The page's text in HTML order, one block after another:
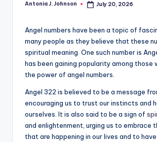
Posted
Antonia J. Johnson July 20, 2026
Angel numbers have been a topic of
many people as they believe that these
spiritual meaning. One such number is
has been gaining popularity among those
the power of angel numbers.
Angel 322 is believed to be a message
encouraging us to trust our instincts and
ourselves. It is also said to be a sign of
and enlightenment, urging us to embrace
that are happening in our lives and to